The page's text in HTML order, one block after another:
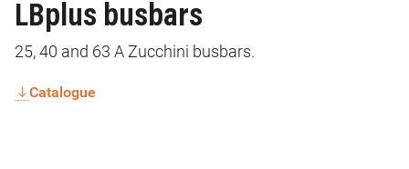
LBplus busbars
25, 40 and 63 A Zucchini busbars.
Catalogue